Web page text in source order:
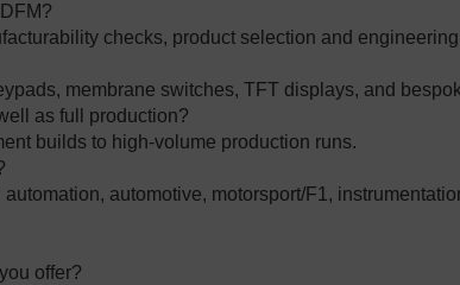
checks, product selection and
membrane switches, TFT displays, and
as full production?
builds to high‑volume production runs.
automotive, motorsport/F1,
offer?